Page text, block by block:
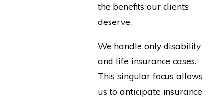
the benefits our clients
deserve.
We handle only disability
and life insurance cases.
This singular focus allows
us to anticipate insurance